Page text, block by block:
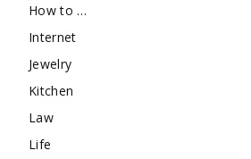
How to …
Internet
Jewelry
Kitchen
Law
Life